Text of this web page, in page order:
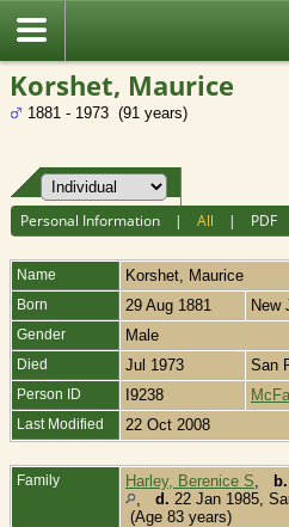
Korshet, Maurice
1881 - 1973 (91 years)
Personal Information |All | PDF
Name Korshet Maurice
Born 29 Aug 1881 New
Gender Male
Died Jul 1973 San
Person ID I9238
Last Modified 22 Oct 2008
Family Harley, Berenice S b.
d. 22 Jan 1985,
(Age 83 years)